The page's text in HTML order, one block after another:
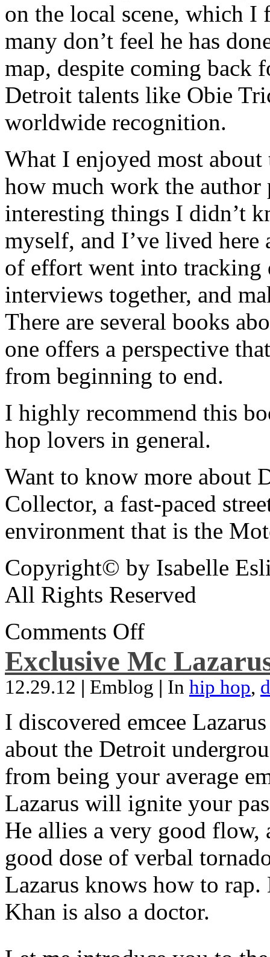
on the local scene, which I
many don’t feel he has
map, despite coming back
Detroit talents like Obie
worldwide recognition.
What I enjoyed most
how much work the author
interesting things I didn’t
myself, and I’ve lived
of effort went into tracking
interviews together, and
There are several books
one offers a perspective
from beginning to end.
I highly recommend this
hop lovers in general.
Want to know more about
Collector, a fast-paced
environment that is the
Copyright© by Isabelle
All Rights Reserved
Comments Off
Exclusive Mc
12.29.12 | Emblog | In hip hop,
I discovered emcee
about the Detroit
from being your average
Lazarus will ignite your
He allies a very good flow,
good dose of verbal
Lazarus knows how to
Khan is also a doctor.